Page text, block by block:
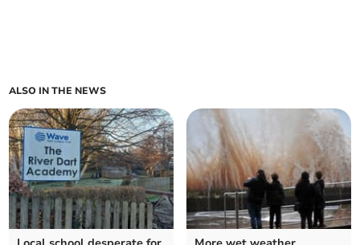
ALSO IN THE NEWS